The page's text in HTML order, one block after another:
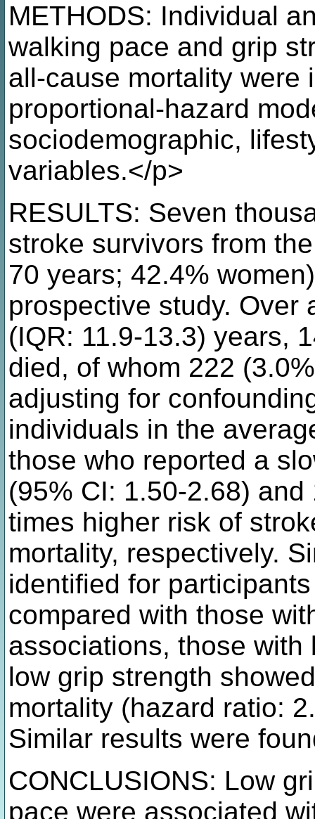
METHODS: Individual
walking pace and grip
all-cause mortality were
proportional-hazard
sociodemographic,
variables.</p>
RESULTS: Seven
stroke survivors from
70 years; 42.4%
prospective study. Over
(IQR: 11.9-13.3) years,
died, of whom 222
adjusting for
individuals in the
those who reported a
(95% CI: 1.50-2.68)
times higher risk of
mortality, respectively.
identified for
compared with those
associations, those
low grip strength
mortality (hazard ratio:
Similar results were
CONCLUSIONS: Low
pace were associated